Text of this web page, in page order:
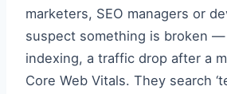
marketers, SEO managers or
suspect something is broken
indexing, a traffic drop after a
Core Web Vitals. They search